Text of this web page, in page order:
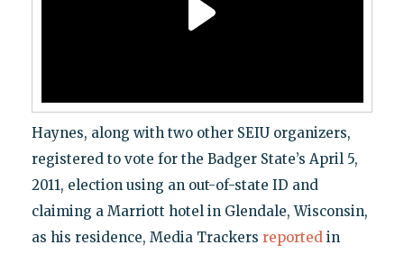
Haynes, along with two other SEIU organizers,
registered to vote for the Badger State’s April 5,
2011, election using an out-of-state ID and
claiming a Marriott hotel in Glendale, Wisconsin,
as his residence, Media Trackers reportedin